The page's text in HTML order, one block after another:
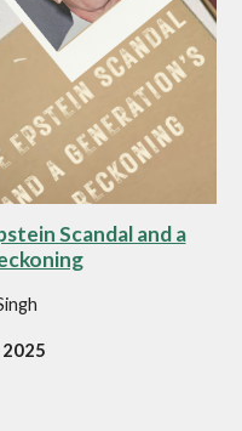
Scandal and a